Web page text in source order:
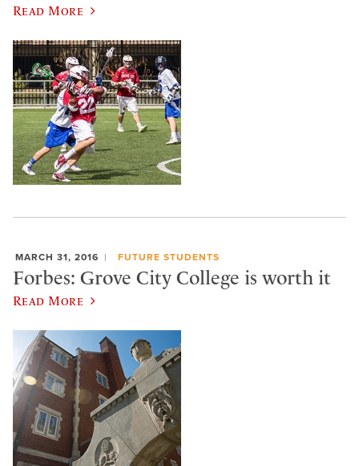
Read More
MARCH 31, 2016 FUTURE STUDENTS
Forbes: Grove City College is worth it
Read More